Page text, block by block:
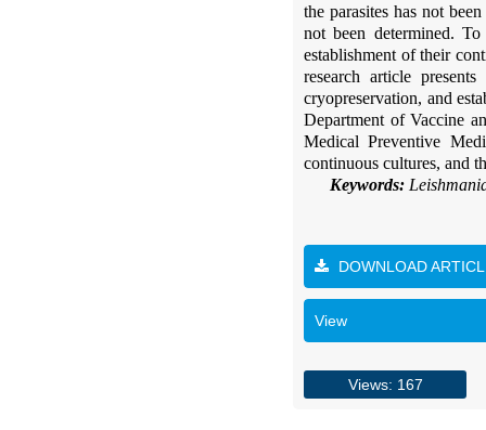
the parasites has not
not been determined.
establishment of their
research article
cryopreservation, and
Department of Vaccine
Medical Preventive
continuous cultures, and
Keywords:
DOWNLOAD
View
Views: 167